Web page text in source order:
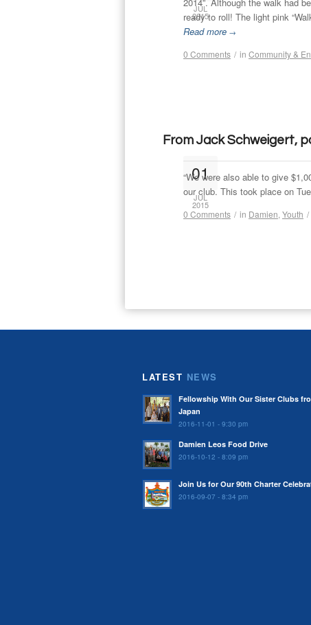
JUL
2015
ready to roll! The light pink
Read more →
0 Comments / in Community &
From Jack Schweigert,
01
JUL
2015
“We were also able to give
our club. This took place on
0 Comments / in Damien, Youth /
LATEST NEWS
Fellowship With Our Sister Clubs
Japan
2016-11-01 - 9:30 pm
Damien Leos Food Drive
2016-10-12 - 8:09 pm
Join Us for Our 90th Charter
2016-09-07 - 8:34 pm